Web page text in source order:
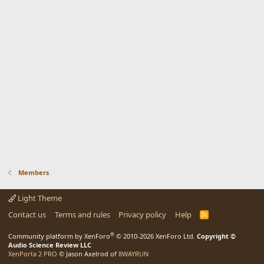
Members
Light Theme
Contact us
Terms and rules Privacy policy Help
R
Community platform by XenForo® © 2010-2026 XenForo Ltd. Copyright ©
Audio Science Review LLC
XenPorta 2 PRO © Jason Axelrod of 8WAYRUN